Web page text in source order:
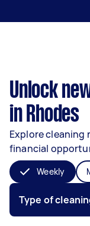
Unlock
in Rhodes
Explore cleaning
financial
Weekly
Type of